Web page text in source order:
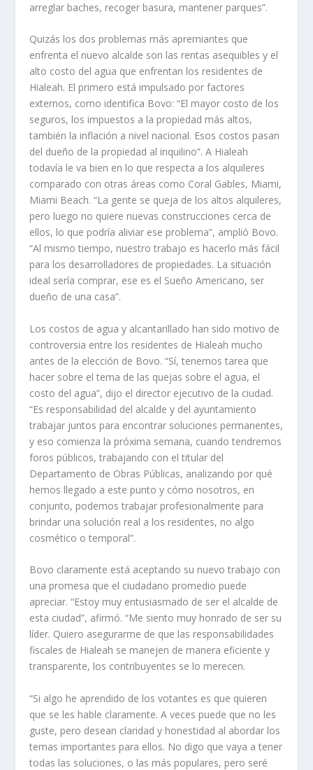
arreglar baches, recoger basura, mantener parques”.
Quizás los dos problemas más apremiantes que
enfrenta el nuevo alcalde son las rentas asequibles y el
alto costo del agua que enfrentan los residentes de
Hialeah. El primero está impulsado por factores
externos, como identifica Bovo: “El mayor costo de los
seguros, los impuestos a la propiedad más altos,
también la inflación a nivel nacional. Esos costos pasan
del dueño de la propiedad al inquilino”. A Hialeah
todavía le va bien en lo que respecta a los alquileres
comparado con otras áreas como Coral Gables, Miami,
Miami Beach. “La gente se queja de los altos alquileres,
pero luego no quiere nuevas construcciones cerca de
ellos, lo que podría aliviar ese problema”, amplió Bovo.
“Al mismo tiempo, nuestro trabajo es hacerlo más fácil
para los desarrolladores de propiedades. La situación
ideal sería comprar, ese es el Sueño Americano, ser
dueño de una casa”.
Los costos de agua y alcantarillado han sido motivo de
controversia entre los residentes de Hialeah mucho
antes de la elección de Bovo. “Sí, tenemos tarea que
hacer sobre el tema de las quejas sobre el agua, el
costo del agua”, dijo el director ejecutivo de la ciudad.
“Es responsabilidad del alcalde y del ayuntamiento
trabajar juntos para encontrar soluciones permanentes,
y eso comienza la próxima semana, cuando tendremos
foros públicos, trabajando con el titular del
Departamento de Obras Públicas, analizando por qué
hemos llegado a este punto y cómo nosotros, en
conjunto, podemos trabajar profesionalmente para
brindar una solución real a los residentes, no algo
cosmético o temporal”.
Bovo claramente está aceptando su nuevo trabajo con
una promesa que el ciudadano promedio puede
apreciar. “Estoy muy entusiasmado de ser el alcalde de
esta ciudad”, afirmó. “Me siento muy honrado de ser su
líder. Quiero asegurarme de que las responsabilidades
fiscales de Hialeah se manejen de manera eficiente y
transparente, los contribuyentes se lo merecen.
“Si algo he aprendido de los votantes es que quieren
que se les hable claramente. A veces puede que no les
guste, pero desean claridad y honestidad al abordar los
temas importantes para ellos. No digo que vaya a tener
todas las soluciones, o las más populares, pero seré